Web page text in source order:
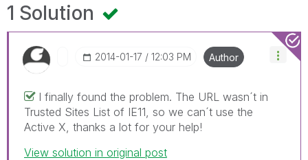
1 Solution
‎2014-01-17 12:03 PM Author
I finally found the problem. The URL wasn´t in
Trusted Sites List of IE11, so we can´t use the
Active X, thanks a lot for your help!
View solution in original post